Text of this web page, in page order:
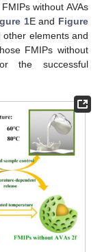
without AVAs
1E and Figure
other elements and
FMIPs without
the successful